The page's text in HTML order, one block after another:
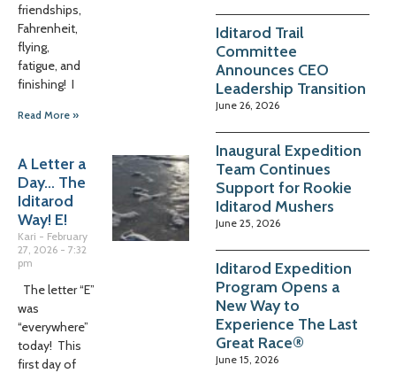
friendships,
Fahrenheit,
flying,
fatigue, and
finishing! I
Read More »
A Letter a
Day… The
Iditarod
Way! E!
Kari
February
27, 2026
7:32
pm
The letter “E”
was
“everywhere”
today! This
first day of
Iditarod Trail
Committee
Announces CEO
Leadership Transition
June 26, 2026
Inaugural Expedition
Team Continues
Support for Rookie
Iditarod Mushers
June 25, 2026
Iditarod Expedition
Program Opens a
New Way to
Experience The Last
Great Race®
June 15, 2026